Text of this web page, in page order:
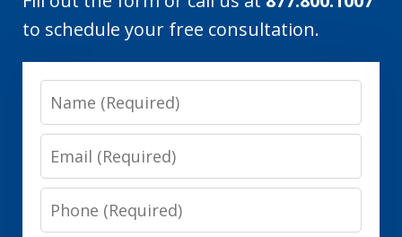
to schedule your free consultation.
Name
Email
Phone